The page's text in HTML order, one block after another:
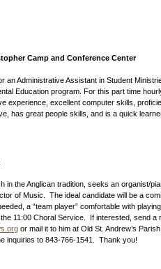
Camp and Conference Center
an Administrative Assistant in Student
Education program. For this part time
experience, excellent computer skills,
has great people skills, and is a quick
in the Anglican tradition, seeks an organist/
of Music. The ideal candidate will be a
a “team player” comfortable with
11:00 Choral Service. If interested, send a
or mail it to him at Old St. Andrew’s
inquiries to 843-766-1541. Thank you!